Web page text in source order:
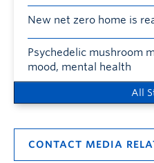
New net zero home is
Psychedelic mushroom
mood, mental health
All
CONTACT MEDIA